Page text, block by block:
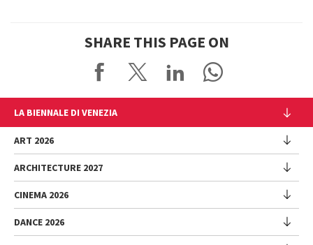
SHARE THIS PAGE ON
LA BIENNALE DI VENEZIA
The Organization
Management
History
Venues
Sponsorship
ART 2026
Exhibition
Introduction by Pietrangelo Buttafuoco
Introduction by Koyo Kouoh / by Koyo’s Team
ARCHITECTURE 2027
Exhibition
National Participations (procedure)
CINEMA 2026
Festival
DANCE 2026